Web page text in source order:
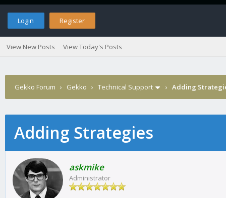
Login Register
View New Posts View Today's Posts
Gekko Forum › Gekko › Technical Support › Adding
Adding Strategies
askmike
Administrator